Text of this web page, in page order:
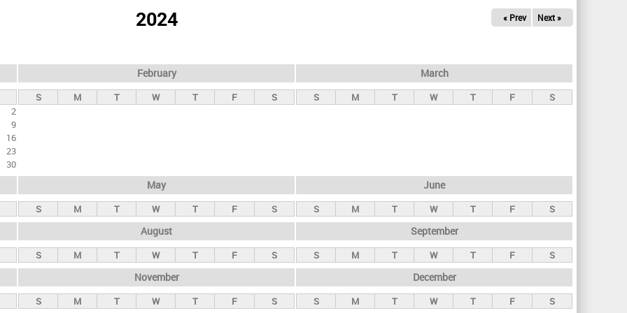
2024 « Prev Next »
2
9
16
23
30
February
S M T W T F S
March
S M T W T F S
May
S M T W T F S
June
S M T W T F S
August
S M T W T F S
September
S M T W T F S
November
S M T W T F S
December
S M T W T F S